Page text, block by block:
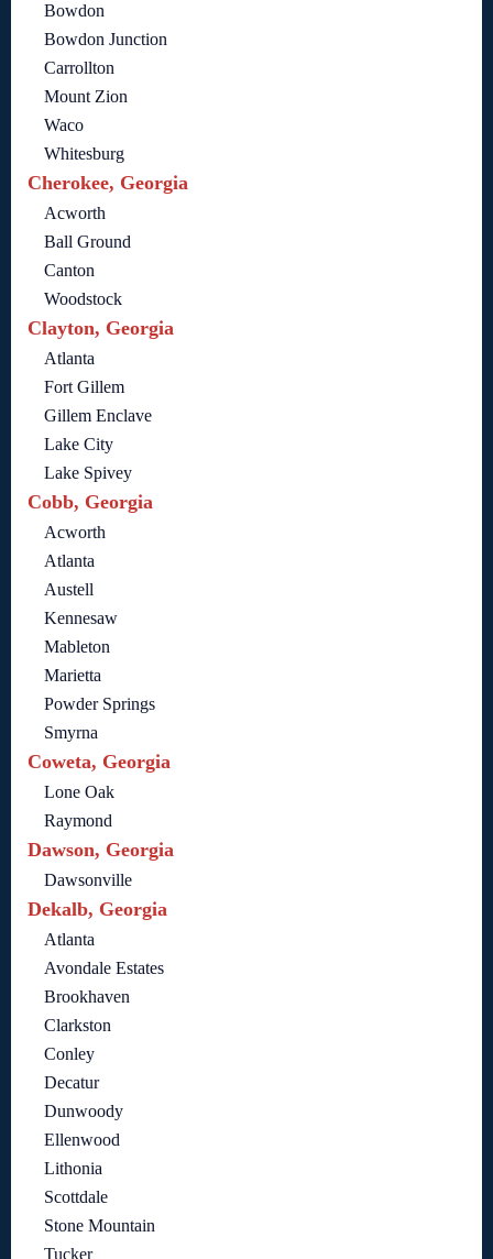
Bowdon
Bowdon Junction
Carrollton
Mount Zion
Waco
Whitesburg
Cherokee, Georgia
Acworth
Ball Ground
Canton
Woodstock
Clayton, Georgia
Atlanta
Fort Gillem
Gillem Enclave
Lake City
Lake Spivey
Cobb, Georgia
Acworth
Atlanta
Austell
Kennesaw
Mableton
Marietta
Powder Springs
Smyrna
Coweta, Georgia
Lone Oak
Raymond
Dawson, Georgia
Dawsonville
Dekalb, Georgia
Atlanta
Avondale Estates
Brookhaven
Clarkston
Conley
Decatur
Dunwoody
Ellenwood
Lithonia
Scottdale
Stone Mountain
Tucker